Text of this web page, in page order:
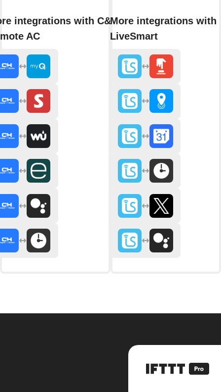
integrations with C&H
AC
More integrations with
LiveSmart